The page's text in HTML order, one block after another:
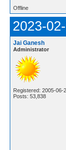
Offline
2023-
Jai Ganesh
Administrator
Registered: 2005-06-
Posts: 53,838